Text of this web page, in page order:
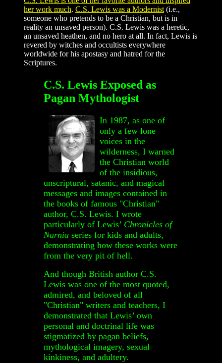
her work much. C.S. Lewis was a Modernist (i.e.,
someone who pretends to be a Christian, but is in
reality an unsaved person). C.S. Lewis was a heretic,
an unsaved heathen, and no hero at all. In fact, Lewis is
revered by witches and occultists everywhere
worldwide for his apostasy and hatred for the
Scriptures.
C.S. Lewis Exposed as
Pagan Mythologist
In 1987, as one of
only a few lone
voices in the
wilderness, I warned
the Christian world
of the insidious,
unscriptural, satanic, and magical
messages and images contained in
the books of famous "Christian"
author, C.S. Lewis. I wrote
particularly of Lewis’ Chronicles of
Narnia series for kids and adults,
demonstrating how these works were
from the very pit of hell.
And though British author C.S.
Lewis was one of the most quoted,
admired, and beloved of all
"Christian" writers and teachers, I
demonstrated that Lewis’ own
personal and doctrinal life was
stigmatized by pagan beliefs,
mythological imagery, sexual
kinkiness, and adultery.